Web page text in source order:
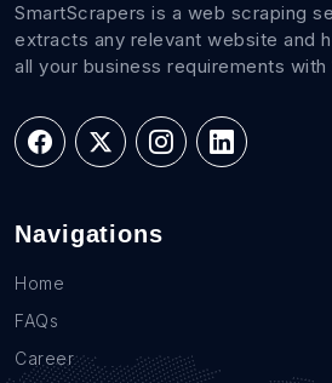
SmartScrapers is a web scraping
extracts any relevant website and
all your business requirements with
Navigations
Home
FAQs
Career